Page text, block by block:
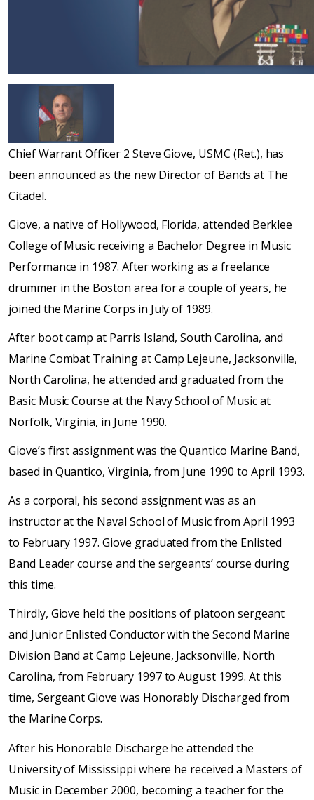
Chief Warrant Officer 2 Steve Giove, USMC (Ret.), has
been announced as the new Director of Bands at The
Citadel.
Giove, a native of Hollywood, Florida, attended Berklee
College of Music receiving a Bachelor Degree in Music
Performance in 1987. After working as a freelance
drummer in the Boston area for a couple of years, he
joined the Marine Corps in July of 1989.
After boot camp at Parris Island, South Carolina, and
Marine Combat Training at Camp Lejeune, Jacksonville,
North Carolina, he attended and graduated from the
Basic Music Course at the Navy School of Music at
Norfolk, Virginia, in June 1990.
Giove’s first assignment was the Quantico Marine Band,
based in Quantico, Virginia, from June 1990 to April 1993.
As a corporal, his second assignment was as an
instructor at the Naval School of Music from April 1993
to February 1997. Giove graduated from the Enlisted
Band Leader course and the sergeants’ course during
this time.
Thirdly, Giove held the positions of platoon sergeant
and Junior Enlisted Conductor with the Second Marine
Division Band at Camp Lejeune, Jacksonville, North
Carolina, from February 1997 to August 1999. At this
time, Sergeant Giove was Honorably Discharged from
the Marine Corps.
After his Honorable Discharge he attended the
University of Mississippi where he received a Masters of
Music in December 2000, becoming a teacher for the